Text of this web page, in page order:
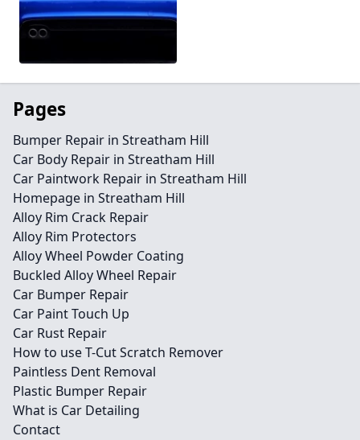
Pages
Bumper Repair in Streatham Hill
Car Body Repair in Streatham Hill
Car Paintwork Repair in Streatham Hill
Homepage in Streatham Hill
Alloy Rim Crack Repair
Alloy Rim Protectors
Alloy Wheel Powder Coating
Buckled Alloy Wheel Repair
Car Bumper Repair
Car Paint Touch Up
Car Rust Repair
How to use T-Cut Scratch Remover
Paintless Dent Removal
Plastic Bumper Repair
What is Car Detailing
Contact